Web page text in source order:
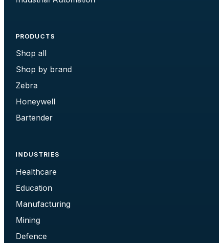
PRODUCTS
Shop all
Shop by brand
Zebra
Honeywell
Bartender
INDUSTRIES
Healthcare
Education
Manufacturing
Mining
Defence